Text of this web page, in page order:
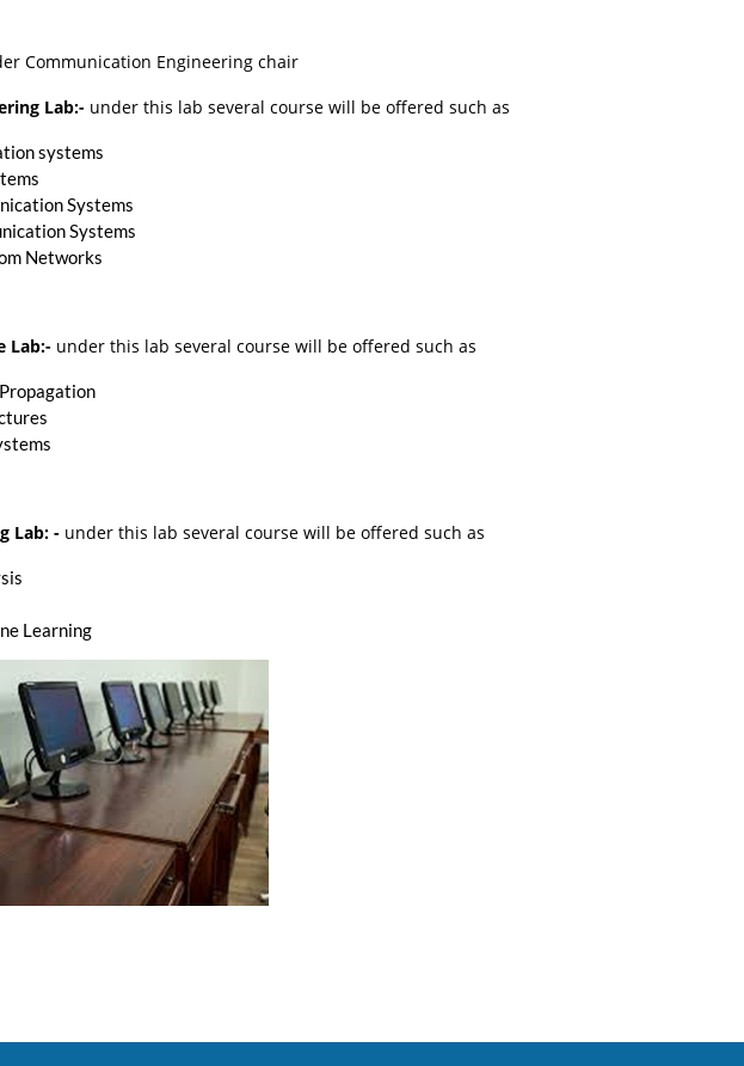
Communication Engineering chair
Lab:- under this lab several course will be offered such as
systems
Systems
Systems
Networks
Lab:- under this lab several course will be offered such as
Lab: - under this lab several course will be offered such as
Learning